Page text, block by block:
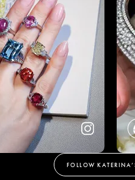
FOLLOW